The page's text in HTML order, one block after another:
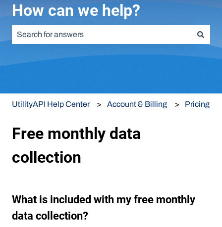
How can we help?
There are no suggestions because the search field is
UtilityAPI Help Center Account & Billing Pricing
Free monthly data
collection
What is included with my free monthly
data collection?